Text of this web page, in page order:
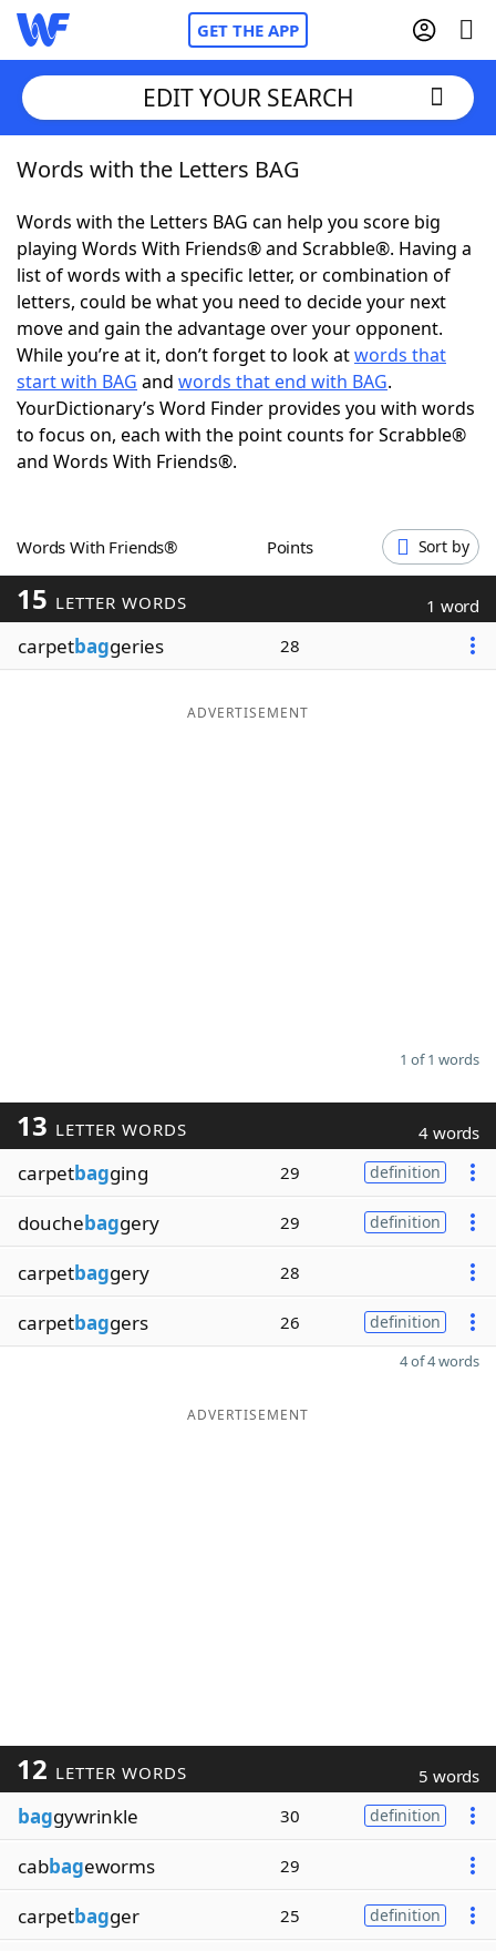
GET THE APP
Home
Words With FriendsCheat
NYT Crossplay Cheat
ScrabbleHelpers
Today's NYT GamesHints & Answers
Word GamesHelpers
Blog
Our Brands
EDIT YOUR SEARCH
Words with the Letters BAG
Words with the Letters BAG can help you score big
playing Words With Friends® and Scrabble®. Having a
list of words with a specific letter, or combination of
letters, could be what you need to decide your next
move and gain the advantage over your opponent.
While you’re at it, don’t forget to look atwords that
start with BAG and words that end with BAG.
YourDictionary’s Word Finder provides you with words
to focus on, each with the point counts for Scrabble®
and Words With Friends®.
Words With Friends® Points Sort by
15 LETTER WORDS 1 word
carpetbaggeries 28
ADVERTISEMENT
1 of 1 words
13 LETTER WORDS 4 words
carpetbagging 29 definition
douchebaggery 29 definition
carpetbaggery 28
carpetbaggers 26 definition
4 of 4 words
ADVERTISEMENT
12 LETTER WORDS 5 words
baggywrinkle 30 definition
cabbageworms 29
carpetbagger 25 definition